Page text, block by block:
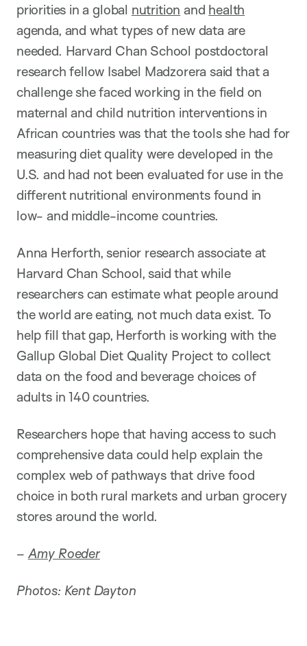
priorities in a global nutrition and health
agenda, and what types of new data are
needed. Harvard Chan School postdoctoral
research fellow Isabel Madzorera said that a
challenge she faced working in the field on
maternal and child nutrition interventions in
African countries was that the tools she had for
measuring diet quality were developed in the
U.S. and had not been evaluated for use in the
different nutritional environments found in
low- and middle-income countries.
Anna Herforth, senior research associate at
Harvard Chan School, said that while
researchers can estimate what people around
the world are eating, not much data exist. To
help fill that gap, Herforth is working with the
Gallup Global Diet Quality Project to collect
data on the food and beverage choices of
adults in 140 countries.
Researchers hope that having access to such
comprehensive data could help explain the
complex web of pathways that drive food
choice in both rural markets and urban grocery
stores around the world.
– Amy Roeder
Photos: Kent Dayton